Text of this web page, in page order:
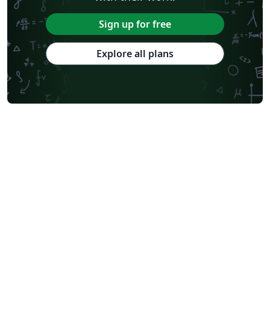
Sign up for free
Explore all plans